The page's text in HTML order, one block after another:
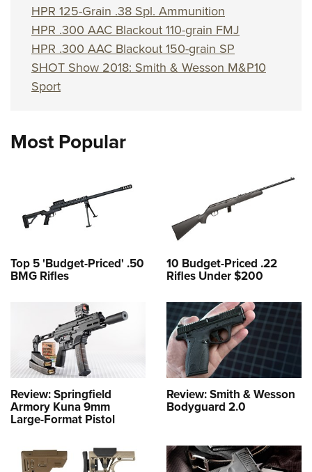
Firearm Training
NRA Marksmanship Qualification Program
NRA Training Course Catalog
Women On Target® Instructional Shooting Clinics
Women's Wildlife Management / Conservation Scholarship
Become An NRA Instructor
Youth Education Summit
Adventure Camp
Youth Hunter Education Challenge
National Junior Shooting Camps
NRA Junior Membership
Eddie Eagle GunSafe® Program
NRA Gun Safety Rules
National Youth Shooting Sports Cooperative Program
Request for Eagle Scout Certificate
HPR 125-Grain .38 Spl. Ammunition
HPR .300 AAC Blackout 110-grain FMJ
HPR .300 AAC Blackout 150-grain SP
SHOT Show 2018: Smith & Wesson M&P10
Sport
Most Popular
Top 5 'Budget-Priced' .50
BMG Rifles
10 Budget-Priced .22
Rifles Under $200
Review: Springfield
Armory Kuna 9mm
Large-Format Pistol
Review: Smith & Wesson
Bodyguard 2.0